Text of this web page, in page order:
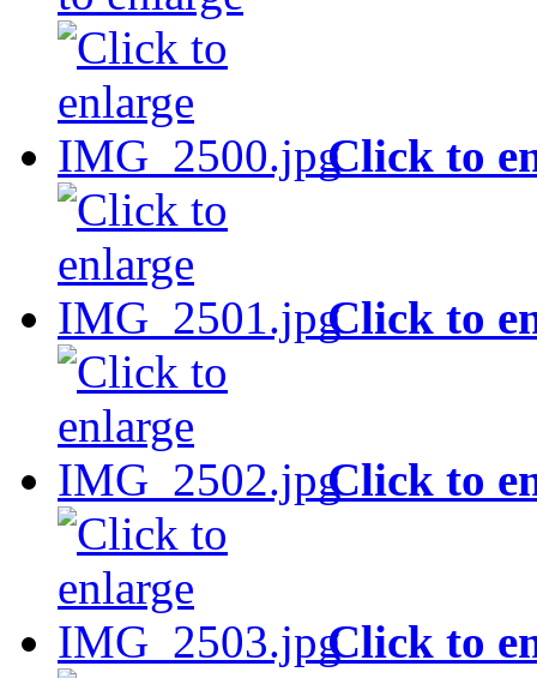
Click to
Click to
Click to
Click to